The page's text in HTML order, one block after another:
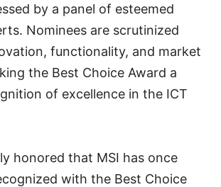
by a panel of esteemed
Nominees are scrutinized
functionality, and market
the Best Choice Award a
of excellence in the ICT
honored that MSI has once
with the Best Choice